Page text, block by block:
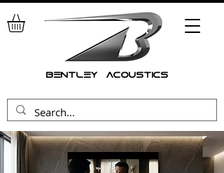
bentley acoustics